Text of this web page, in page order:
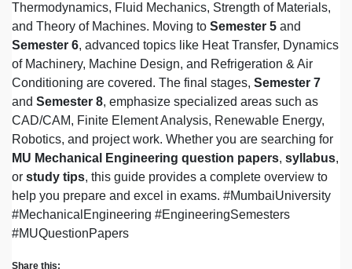
Thermodynamics, Fluid Mechanics, Strength of Materials,
and Theory of Machines. Moving to Semester 5 and
Semester 6, advanced topics like Heat Transfer, Dynamics
of Machinery, Machine Design, and Refrigeration & Air
Conditioning are covered. The final stages, Semester 7
and Semester 8, emphasize specialized areas such as
CAD/CAM, Finite Element Analysis, Renewable Energy,
Robotics, and project work. Whether you are searching for
MU Mechanical Engineering question papers, syllabus,
or study tips, this guide provides a complete overview to
help you prepare and excel in exams. #MumbaiUniversity
#MechanicalEngineering #EngineeringSemesters
#MUQuestionPapers
Share this: